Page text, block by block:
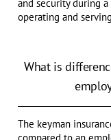
and security during
operating and
What is
The keyman